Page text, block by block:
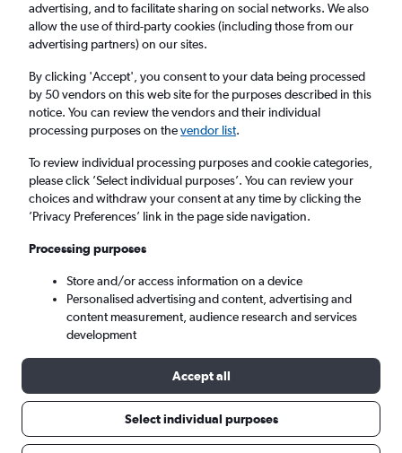
Cheap flights from London Gatwick Airport
to Waikiki from£491
Return 1 adult, Economy, 0 bags
London (LGW)
Mon 7/9 - Mon 14/9
advertising, and to facilitate sharing on social networks. We also
allow the use of third-party cookies (including those from our
advertising partners) on our sites.
By clicking 'Accept', you consent to your data being processed
by 50 vendors on this web site for the purposes described in this
notice. You can review the vendors and their individual
processing purposes on thevendor list.
To review individual processing purposes and cookie categories,
please click ’Select individual purposes’. You can review your
choices and withdraw your consent at any time by clicking the
’Privacy Preferences’ link in the page side navigation.
Processing purposes
Store and/or access information on a device
Personalised advertising and content, advertising and
content measurement, audience research and services
development
Accept all
Select individual purposes